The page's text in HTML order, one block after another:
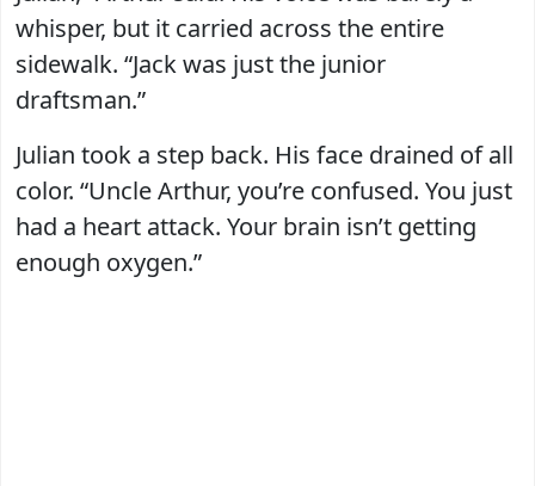
whisper, but it carried across the entire
sidewalk. “Jack was just the junior
draftsman.”
Julian took a step back. His face drained of all
color. “Uncle Arthur, you’re confused. You just
had a heart attack. Your brain isn’t getting
enough oxygen.”